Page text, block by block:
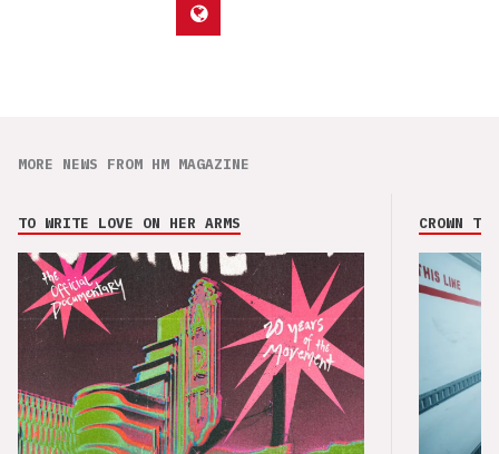
MORE NEWS FROM HM MAGAZINE
TO WRITE LOVE ON HER ARMS CROWN